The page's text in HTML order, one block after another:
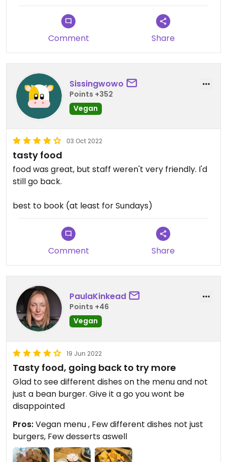
Comment Share
Sissingwowo
Points +352
Vegan
03 Oct 2022
tasty food
food was great, but staff weren't very friendly. I'd
still go back.
best to book (at least for Sundays)
Comment Share
PaulaKinkead
Points +46
Vegan
19 Jun 2022
Tasty food, going back to try more
Glad to see different dishes on the menu and not
just a bean burger. Give it a go you wont be
disappointed
Pros:Vegan menu , Few different dishes not just
burgers, Few desserts aswell